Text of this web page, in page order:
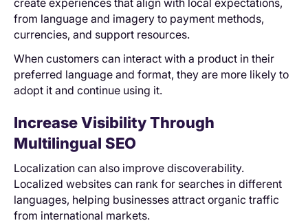
from language and imagery to payment methods,
currencies, and support resources.
When customers can interact with a product in their
preferred language and format, they are more likely to
adopt it and continue using it.
Increase Visibility Through
Multilingual SEO
Localization can also improve discoverability.
Localized websites can rank for searches in different
languages, helping businesses attract organic traffic
from international markets.